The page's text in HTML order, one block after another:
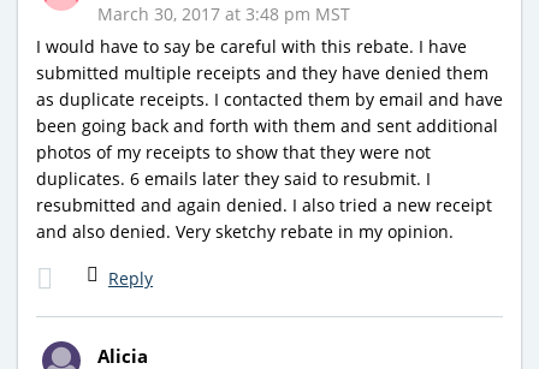
March 30, 2017 at 3:48 pm MST
I would have to say be careful with this rebate. I have
submitted multiple receipts and they have denied them
as duplicate receipts. I contacted them by email and have
been going back and forth with them and sent additional
photos of my receipts to show that they were not
duplicates. 6 emails later they said to resubmit. I
resubmitted and again denied. I also tried a new receipt
and also denied. Very sketchy rebate in my opinion.
Reply
Alicia